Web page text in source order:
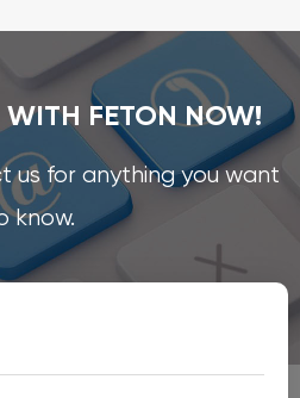
WITH FETON NOW!
us for anything you want
know.